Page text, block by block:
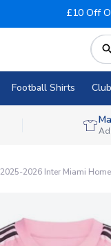
£10 Off
Football Shirts
2025-2026 Inter Miami